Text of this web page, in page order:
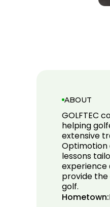
ABOUT
GOLFTEC
helping
extensive
Optimotion
lessons
experience
provide
golf.
Hometown: